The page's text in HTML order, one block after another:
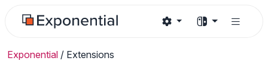
Exponential / Extensions